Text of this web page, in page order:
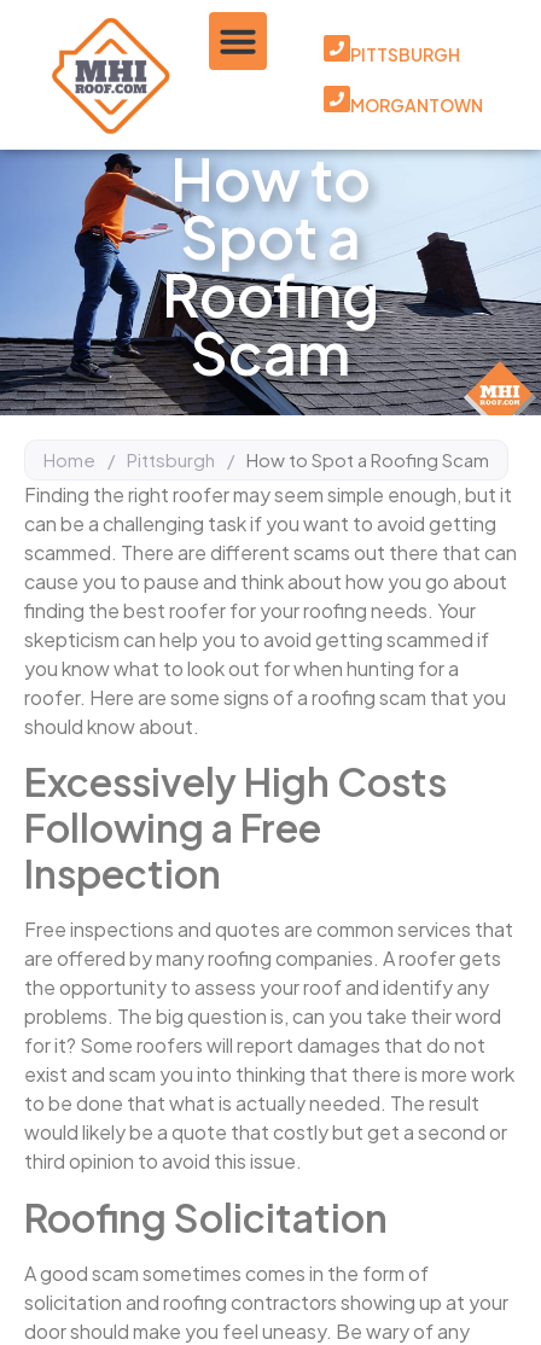
PITTSBURGH
MORGANTOWN
How to
Spot a
Roofing
Scam
Home / Pittsburgh / How to Spot a Roofing Scam
Finding the right roofer may seem simple enough, but it
can be a challenging task if you want to avoid getting
scammed. There are different scams out there that can
cause you to pause and think about how you go about
finding the best roofer for your roofing needs. Your
skepticism can help you to avoid getting scammed if
you know what to look out for when hunting for a
roofer. Here are some signs of a roofing scam that you
should know about.
Excessively High Costs
Following a Free
Inspection
Free inspections and quotes are common services that
are offered by many roofing companies. A roofer gets
the opportunity to assess your roof and identify any
problems. The big question is, can you take their word
for it? Some roofers will report damages that do not
exist and scam you into thinking that there is more work
to be done that what is actually needed. The result
would likely be a quote that costly but get a second or
third opinion to avoid this issue.
Roofing Solicitation
A good scam sometimes comes in the form of
solicitation and roofing contractors showing up at your
door should make you feel uneasy. Be wary of any